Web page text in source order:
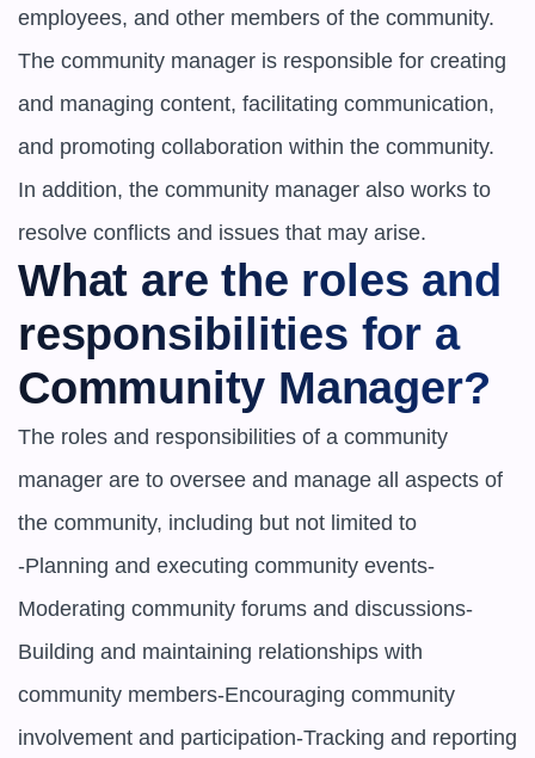
employees, and other members of the community.
The community manager is responsible for creating
and managing content, facilitating communication,
and promoting collaboration within the community.
In addition, the community manager also works to
resolve conflicts and issues that may arise.
What are the roles and
responsibilities for a
Community Manager?
The roles and responsibilities of a community
manager are to oversee and manage all aspects of
the community, including but not limited to
-Planning and executing community events-
Moderating community forums and discussions-
Building and maintaining relationships with
community members-Encouraging community
involvement and participation-Tracking and reporting